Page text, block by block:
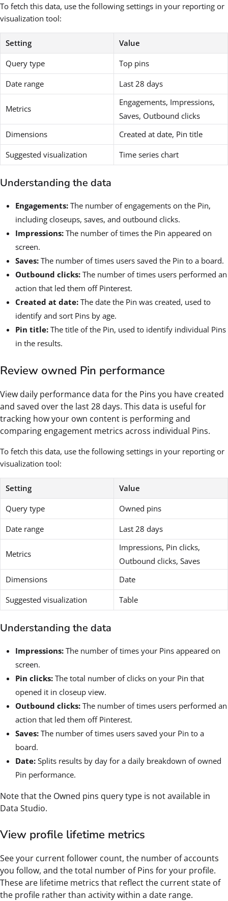
To fetch this data, use the following settings in your reporting or
visualization tool:
Setting
Value
Query type
Top pins
Date range
Last 28 days
Metrics
Engagements, Impressions,
Saves, Outbound clicks
Dimensions
Created at date, Pin title
Suggested visualization
Time series chart
Understanding the data
Engagements: The number of engagements on the Pin,
including closeups, saves, and outbound clicks.
Impressions: The number of times the Pin appeared on
screen.
Saves: The number of times users saved the Pin to a board.
Outbound clicks: The number of times users performed an
action that led them off Pinterest.
Created at date: The date the Pin was created, used to
identify and sort Pins by age.
Pin title: The title of the Pin, used to identify individual Pins
in the results.
Review owned Pin performance
View daily performance data for the Pins you have created
and saved over the last 28 days. This data is useful for
tracking how your own content is performing and
comparing engagement metrics across individual Pins.
To fetch this data, use the following settings in your reporting or
visualization tool:
Setting
Value
Query type
Owned pins
Date range
Last 28 days
Metrics
Impressions, Pin clicks,
Outbound clicks, Saves
Dimensions
Date
Suggested visualization
Table
Understanding the data
Impressions: The number of times your Pins appeared on
screen.
Pin clicks: The total number of clicks on your Pin that
opened it in closeup view.
Outbound clicks: The number of times users performed an
action that led them off Pinterest.
Saves: The number of times users saved your Pin to a
board.
Date: Splits results by day for a daily breakdown of owned
Pin performance.
Note that the Owned pins query type is not available in
Data Studio.
View profile lifetime metrics
See your current follower count, the number of accounts
you follow, and the total number of Pins for your profile.
These are lifetime metrics that reflect the current state of
the profile rather than activity within a date range.